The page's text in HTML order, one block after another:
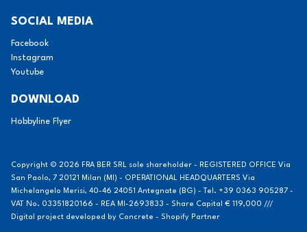
SOCIAL MEDIA
Facebook
Instagram
Youtube
DOWNLOAD
Hobbyline Flyer
Copyright © 2026 FRA BER SRL sole shareholder - REGISTERED OFFICE Via
San Paolo, 7 20121 Milan (MI) - OPERATIONAL HEADQUARTERS Via
Michelangelo Merisi, 40-46 24051 Antegnate (BG) - Tel. +39 0363 905287 -
VAT No. 03351820166 - REA MI-2693833 - Share Capital € 119,000 ///
Digital project developed by Concrete - Shopify Partner